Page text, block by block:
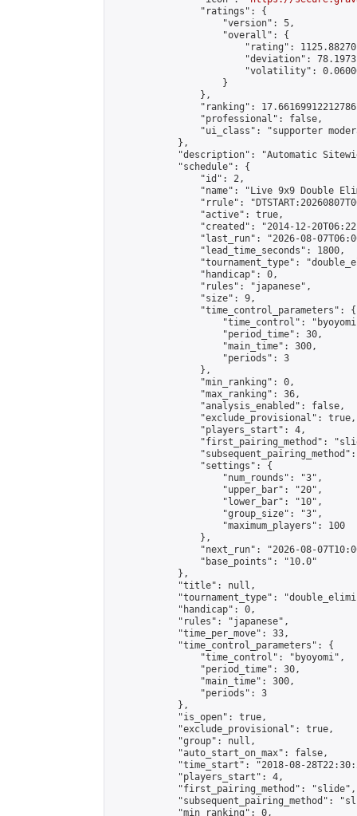
                "ratings": {
                    "version": 5,
                    "overall": {
"rating":
"deviation":
"volatility":
                    }
                },
"ranking":
                "professional": false,
"ui_class": "supporter
            },
"description": "Automatic
            "schedule": {
                "id": 2,
"name": "Live 9x9 Double
"rrule":
                "active": true,
"created": "2014-12-
"last_run": "2026-08-
                "lead_time_seconds": 1800,
"tournament_type":
                "handicap": 0,
                "rules": "japanese",
                "size": 9,
                "time_control_parameters": {
"time_control":
                    "period_time": 30,
                    "main_time": 300,
                    "periods": 3
                },
                "min_ranking": 0,
                "max_ranking": 36,
                "analysis_enabled": false,
                "exclude_provisional": true,
                "players_start": 4,
"first_pairing_method":
                "settings": {
                    "num_rounds": "3",
                    "upper_bar": "20",
                    "lower_bar": "10",
                    "group_size": "3",
                    "maximum_players": 100
                },
"next_run": "2026-08-
                "base_points": "10.0"
            },
            "title": null,
"tournament_type":
            "handicap": 0,
            "rules": "japanese",
            "time_per_move": 33,
            "time_control_parameters": {
                "time_control": "byoyomi",
                "period_time": 30,
                "main_time": 300,
                "periods": 3
            },
            "is_open": true,
            "exclude_provisional": true,
            "group": null,
            "auto_start_on_max": false,
"time_start": "2018-08-
            "players_start": 4,
            "first_pairing_method": "slide",
"subsequent_pairing_method":
            "min_ranking": 0,